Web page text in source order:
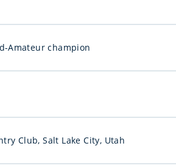
Amateur champion
Club, Salt Lake City, Utah